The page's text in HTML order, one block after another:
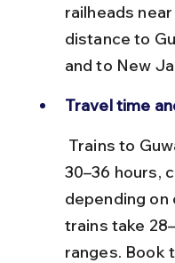
railheads near
distance to
and to New
Travel time
30–36 hours,
depending on
trains take
ranges. Book